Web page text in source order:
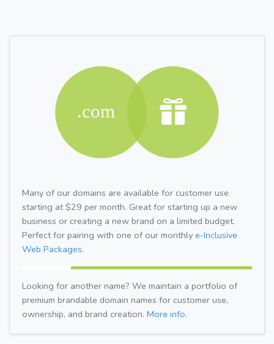
Many of our domains are available for customer use
starting at $29 per month. Great for starting up a new
business or creating a new brand on a limited budget.
Perfect for pairing with one of our monthly e-Inclusive
Web Packages.
Looking for another name? We maintain a portfolio of
premium brandable domain names for customer use,
ownership, and brand creation. More info.